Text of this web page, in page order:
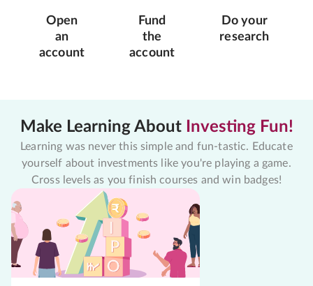
Open
an
account
Fund
the
account
Do your
research
Make Learning About Investing Fun!
Learning was never this simple and fun-tastic. Educate
yourself about investments like you're playing a game.
Cross levels as you finish courses and win badges!